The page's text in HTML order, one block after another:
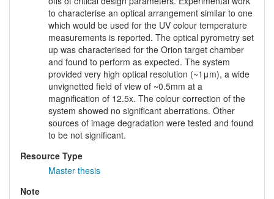
to characterise an optical arrangement similar to one
which would be used for the UV colour temperature
measurements is reported. The optical pyrometry set
up was characterised for the Orion target chamber
and found to perform as expected. The system
provided very high optical resolution (~1μm), a wide
unvignetted field of view of ~0.5mm at a
magnification of 12.5x. The colour correction of the
system showed no significant aberrations. Other
sources of image degradation were tested and found
to be not significant.
Resource Type
Master thesis
Note